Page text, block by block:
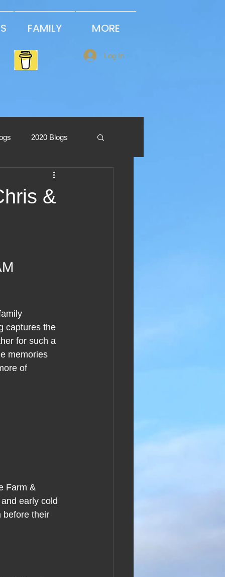
FAMILY MORE
Log In
2020 Blogs
&
captures the
for such a
memories
of
Farm &
early cold
before their